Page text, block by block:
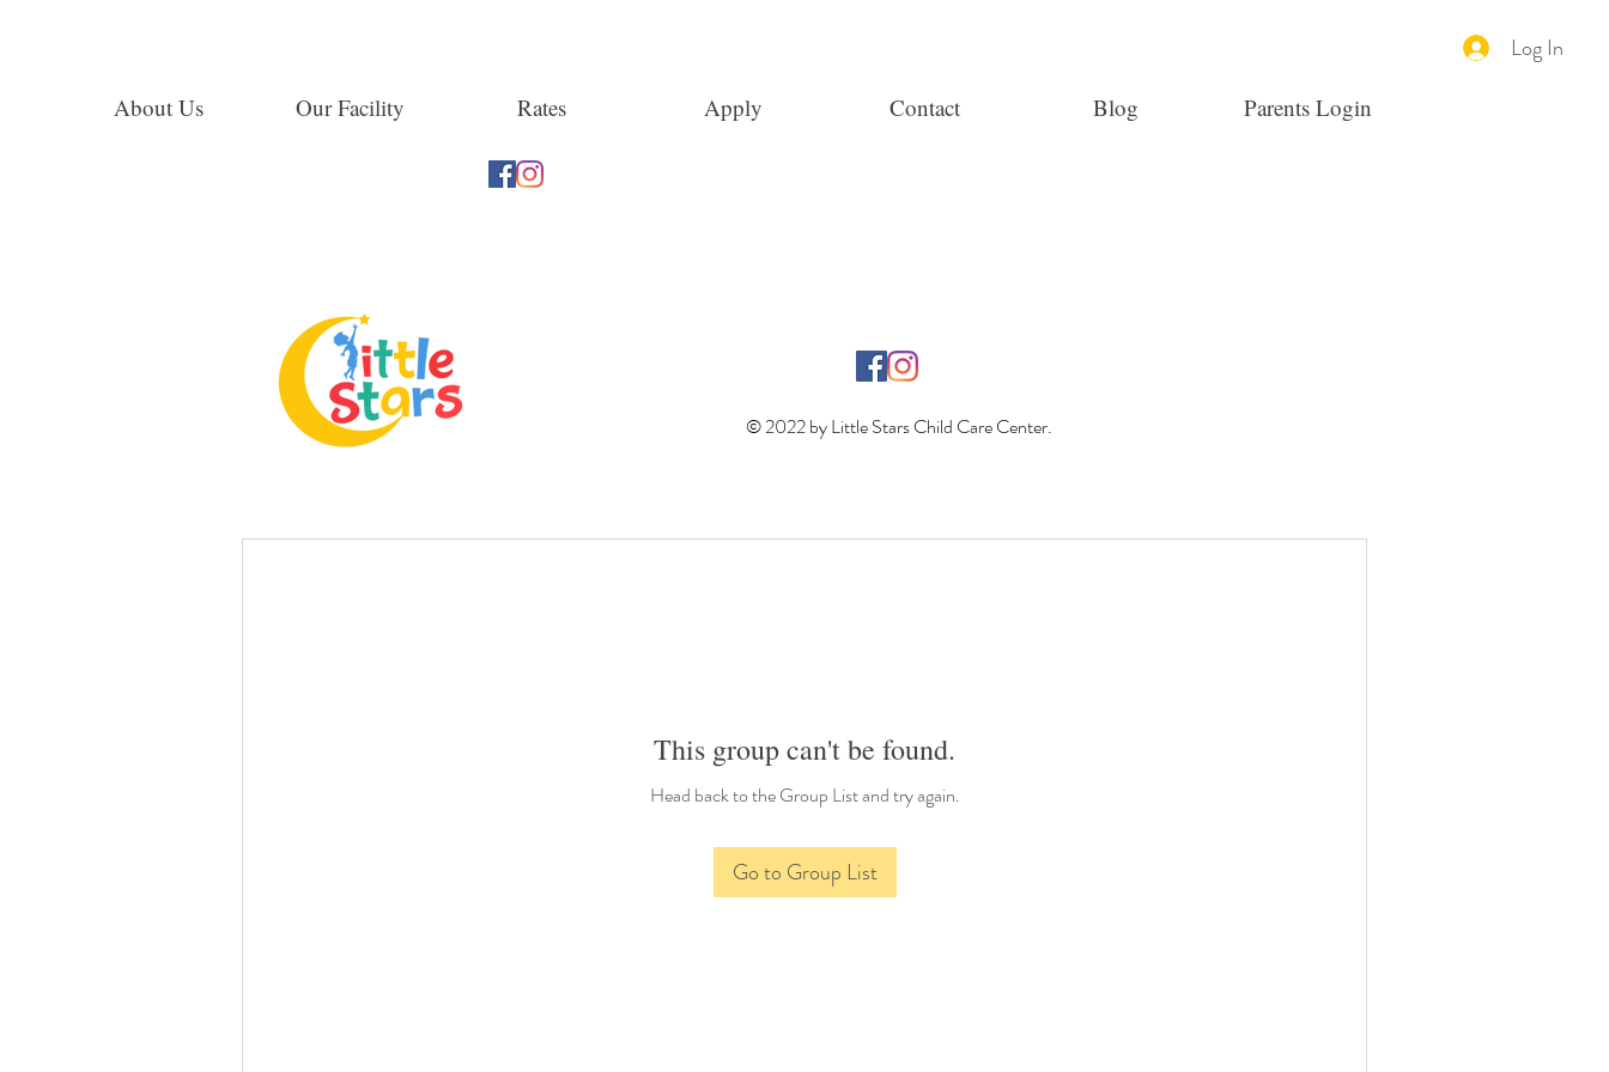
Log In
About Us Our Facility Rates Apply Contact Blog Parents Login
This group can't be found.
Head back to the Group List and try again.
Go to Group List
© 2022 by Little Stars Child Care Center.